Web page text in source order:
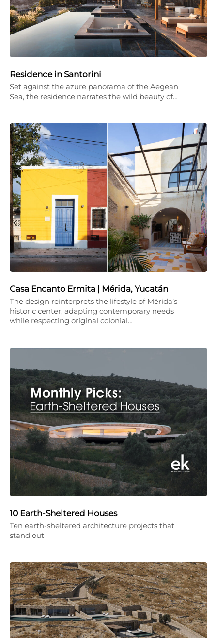
Residence in Santorini
Set against the azure panorama of the Aegean
Sea, the residence narrates the wild beauty of…
Casa Encanto Ermita | Mérida, Yucatán
The design reinterprets the lifestyle of Mérida’s
historic center, adapting contemporary needs
while respecting original colonial…
10 Earth-Sheltered Houses
Ten earth-sheltered architecture projects that
stand out